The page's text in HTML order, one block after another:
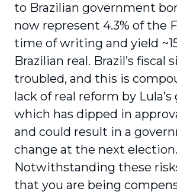
to Brazilian government
now represent 4.3% of the
time of writing and yield
Brazilian real. Brazil’s fiscal
troubled, and this is
lack of real reform by
which has dipped in
and could result in a
change at the next election.
Notwithstanding these
that you are being